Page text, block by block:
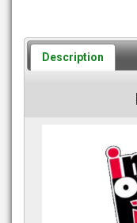
Description